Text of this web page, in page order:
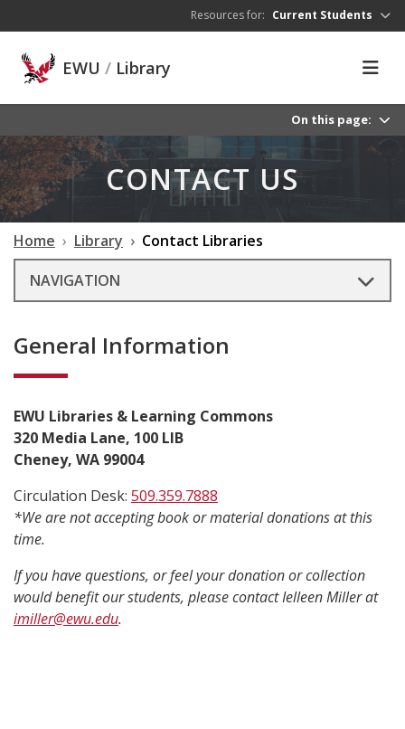
Resources for: Current Students
EWU / Library
On this page:
CONTACT US
Home Library
Contact Libraries
NAVIGATION
General Information
EWU Libraries & Learning Commons
320 Media Lane, 100 LIB
Cheney, WA 99004
Circulation Desk: 509.359.7888
*We are not accepting book or material donations at this
time.
If you have questions, or feel your donation or collection
would benefit our students, please contact Ielleen Miller at
imiller@ewu.edu.